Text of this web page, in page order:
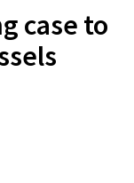
case to